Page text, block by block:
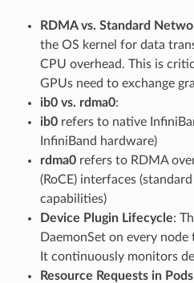
RDMA vs. Standard
the OS kernel for data
CPU overhead. This is
GPUs need to exchange
ib0 vs. rdma0:
ib0refers to native
InfiniBand hardware)
rdma0refers to RDMA
(RoCE) interfaces
capabilities)
Device Plugin Lifecycle:
DaemonSet on every
It continuously monitors
Resource Requests in Pods